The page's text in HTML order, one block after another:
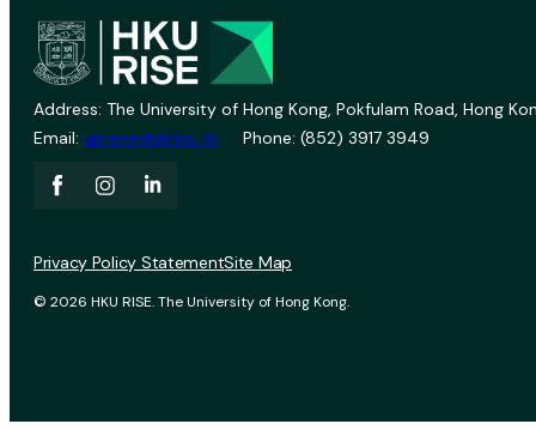
Address: The University of Hong Kong, Pokfulam Road, Hong
Email: vprevent@hku.hk Phone: (852) 3917 3949
© 2026 HKU RISE. The University of Hong Kong.
Privacy Policy StatementSite Map